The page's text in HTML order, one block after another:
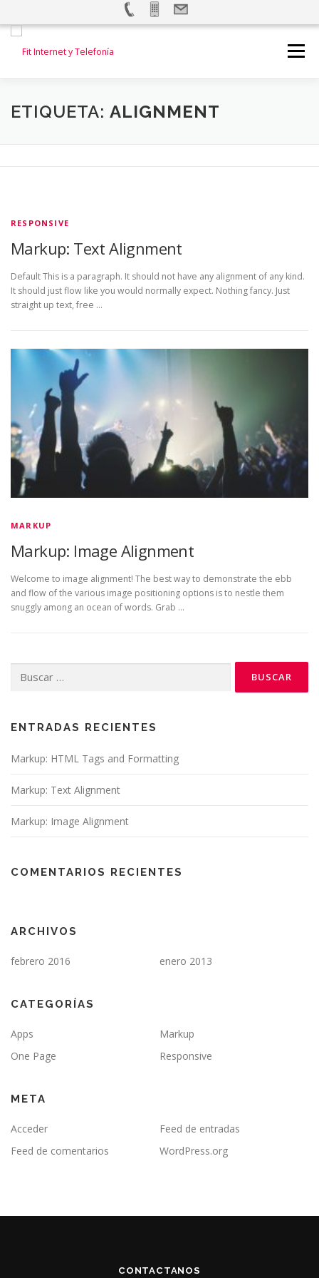
Saltar
contenido
Menú
INICIO INTERNET TELEFONÍA FIJA
ETIQUETA: ALIGNMENT
RESPONSIVE
Markup: Text Alignment
Default This is a paragraph. It should not have any alignment of any kind.
It should just flow like you would normally expect. Nothing fancy. Just
straight up text, free …
MARKUP
Markup: Image Alignment
Welcome to image alignment! The best way to demonstrate the ebb
and flow of the various image positioning options is to nestle them
snuggly among an ocean of words. Grab …
ENTRADAS RECIENTES
Markup: HTML Tags and Formatting
Markup: Text Alignment
Markup: Image Alignment
COMENTARIOS RECIENTES
ARCHIVOS
febrero 2016 enero 2013
CATEGORÍAS
Apps
Markup
One Page
Responsive
META
Acceder
Feed de entradas
Feed de comentarios
WordPress.org
CONTACTANOS